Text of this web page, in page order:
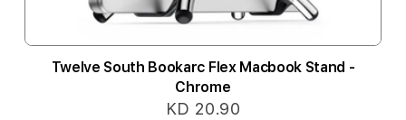
Twelve South Bookarc Flex Macbook Stand -
Chrome
KD 20.90